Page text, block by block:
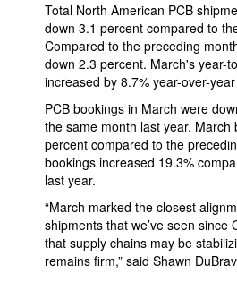
Total North American PCB
down 3.1 percent compared to
Compared to the preceding
down 2.3 percent. March's year-
increased by 8.7% year-over-year
PCB bookings in March were
the same month last year. March
percent compared to the
bookings increased 19.3%
last year.
“March marked the closest
shipments that we’ve seen
that supply chains may be
remains firm,” said Shawn